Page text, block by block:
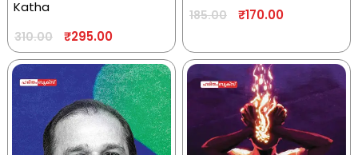
Katha
310.00 ₹295.00
185.00 ₹170.00